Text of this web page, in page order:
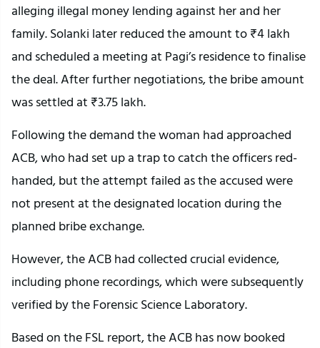
alleging illegal money lending against her and her
family. Solanki later reduced the amount to ₹4 lakh
and scheduled a meeting at Pagi’s residence to finalise
the deal. After further negotiations, the bribe amount
was settled at ₹3.75 lakh.
Following the demand the woman had approached
ACB, who had set up a trap to catch the officers red-
handed, but the attempt failed as the accused were
not present at the designated location during the
planned bribe exchange.
However, the ACB had collected crucial evidence,
including phone recordings, which were subsequently
verified by the Forensic Science Laboratory.
Based on the FSL report, the ACB has now booked